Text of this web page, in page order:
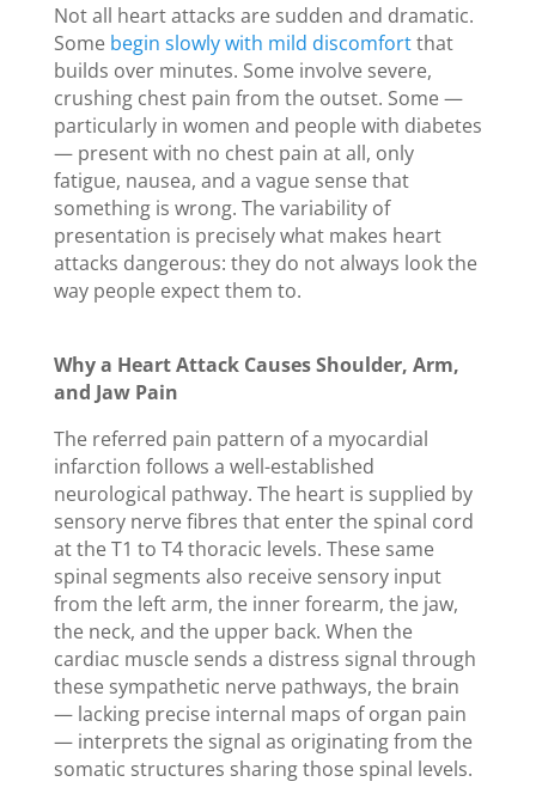
Not all heart attacks are sudden and dramatic.
Some begin slowly with mild discomfortthat
builds over minutes. Some involve severe,
crushing chest pain from the outset. Some —
particularly in women and people with diabetes
— present with no chest pain at all, only
fatigue, nausea, and a vague sense that
something is wrong. The variability of
presentation is precisely what makes heart
attacks dangerous: they do not always look the
way people expect them to.
Why a Heart Attack Causes Shoulder, Arm,
and Jaw Pain
The referred pain pattern of a myocardial
infarction follows a well-established
neurological pathway. The heart is supplied by
sensory nerve fibres that enter the spinal cord
at the T1 to T4 thoracic levels. These same
spinal segments also receive sensory input
from the left arm, the inner forearm, the jaw,
the neck, and the upper back. When the
cardiac muscle sends a distress signal through
these sympathetic nerve pathways, the brain
— lacking precise internal maps of organ pain
— interprets the signal as originating from the
somatic structures sharing those spinal levels.